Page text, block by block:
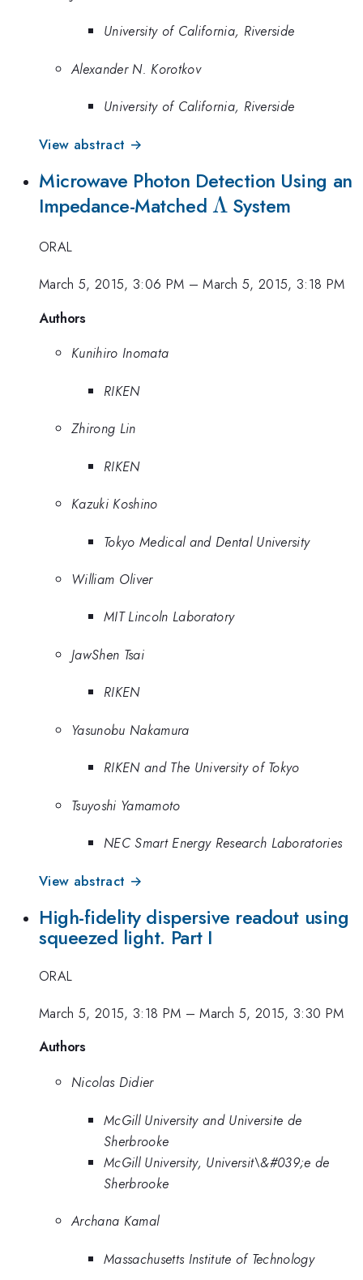
University of California, Riverside
Alexander N. Korotkov
University of California, Riverside
View abstract →
Microwave Photon Detection Using an
Impedance-Matched \Lambda
ΛSystem
ORAL
March 5, 2015, 3:06 PM –March 5, 2015, 3:18 PM
Authors
Kunihiro Inomata
RIKEN
Zhirong Lin
RIKEN
Kazuki Koshino
Tokyo Medical and Dental University
William Oliver
MIT Lincoln Laboratory
JawShen Tsai
RIKEN
Yasunobu Nakamura
RIKEN and The University of Tokyo
Tsuyoshi Yamamoto
NEC Smart Energy Research Laboratories
View abstract →
High-fidelity dispersive readout using
squeezed light. Part I
ORAL
March 5, 2015, 3:18 PM –March 5, 2015, 3:30 PM
Authors
Nicolas Didier
McGill University and Universite de
Sherbrooke
McGill University, Universit\&#039;e de
Sherbrooke
Archana Kamal
Massachusetts Institute of Technology